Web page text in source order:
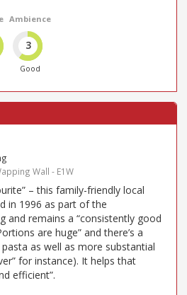
Ambience
3
Good
Wall - E1W
– this family-friendly local
in 1996 as part of the
and remains a “consistently good
are huge” and there’s a
as well as more substantial
for instance). It helps that
efficient”.